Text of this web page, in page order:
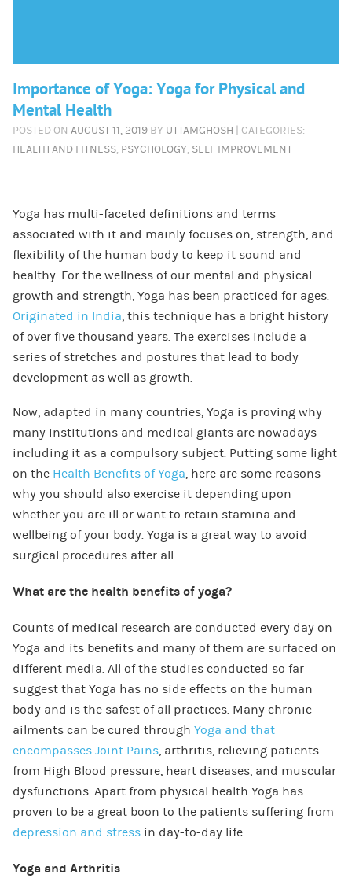
Importance of Yoga: Yoga for Physical and
Mental Health
POSTED ON AUGUST 11, 2019 BY UTTAMGHOSH | CATEGORIES:
HEALTH AND FITNESS, PSYCHOLOGY, SELF IMPROVEMENT
Yoga has multi-faceted definitions and terms
associated with it and mainly focuses on, strength, and
flexibility of the human body to keep it sound and
healthy. For the wellness of our mental and physical
growth and strength, Yoga has been practiced for ages.
Originated in India, this technique has a bright history
of over five thousand years. The exercises include a
series of stretches and postures that lead to body
development as well as growth.
Now, adapted in many countries, Yoga is proving why
many institutions and medical giants are nowadays
including it as a compulsory subject. Putting some light
on the Health Benefits of Yoga, here are some reasons
why you should also exercise it depending upon
whether you are ill or want to retain stamina and
wellbeing of your body. Yoga is a great way to avoid
surgical procedures after all.
What are the health benefits of yoga?
Counts of medical research are conducted every day on
Yoga and its benefits and many of them are surfaced on
different media. All of the studies conducted so far
suggest that Yoga has no side effects on the human
body and is the safest of all practices. Many chronic
ailments can be cured through Yoga and that
encompasses Joint Pains, arthritis, relieving patients
from High Blood pressure, heart diseases, and muscular
dysfunctions. Apart from physical health Yoga has
proven to be a great boon to the patients suffering from
depression and stressin day-to-day life.
Yoga and Arthritis